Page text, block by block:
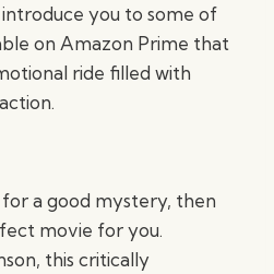
you to some of
on Amazon Prime that
ride filled with
a good mystery, then
movie for you.
this critically